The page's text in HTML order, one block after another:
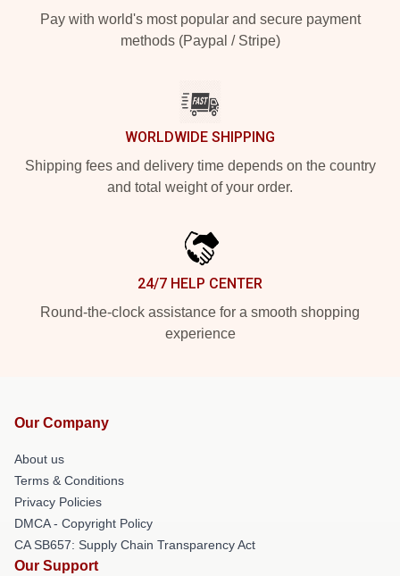
Pay with world's most popular and secure payment
methods (Paypal / Stripe)
WORLDWIDE SHIPPING
Shipping fees and delivery time depends on the country
and total weight of your order.
24/7 HELP CENTER
Round-the-clock assistance for a smooth shopping
experience
Our Company
About us
Terms & Conditions
Privacy Policies
DMCA - Copyright Policy
CA SB657: Supply Chain Transparency Act
Our Support